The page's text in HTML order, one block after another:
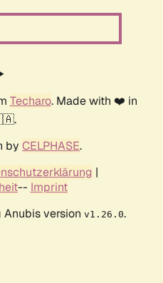
Techaro. Made with ❤️ in
by CELPHASE.
|
-- Imprint
version v1.26.0.